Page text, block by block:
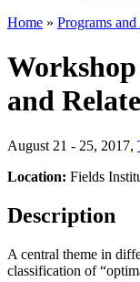
Home » Programs
and
August 21 - 25, 2017,
Location: Fields
Description
A central theme in
classification of